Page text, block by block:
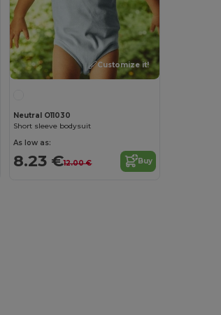
Customize it!
Neutral O11030
Short sleeve bodysuit
As low as:
8.23 €12.00 € Buy